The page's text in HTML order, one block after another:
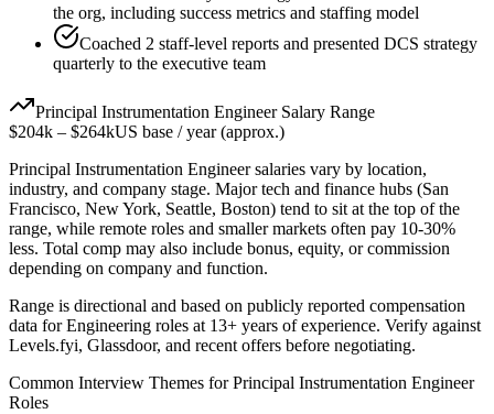
the org, including success metrics and staffing model
Coached 2 staff-level reports and presented DCS strategy
quarterly to the executive team
Principal Instrumentation EngineerSalary Range
$204k – $264kUS base / year (approx.)
Principal Instrumentation Engineersalaries vary by location,
industry, and company stage. Major tech and finance hubs (San
Francisco, New York, Seattle, Boston) tend to sit at the top of the
range, while remote roles and smaller markets often pay 10-30%
less. Total comp may also include bonus, equity, or commission
depending on company and function.
Range is directional and based on publicly reported compensation
data forEngineering roles at 13+ years of experience. Verify against
Levels.fyi, Glassdoor, and recent offers before negotiating.
Common Interview Themes forPrincipal Instrumentation Engineer
Roles